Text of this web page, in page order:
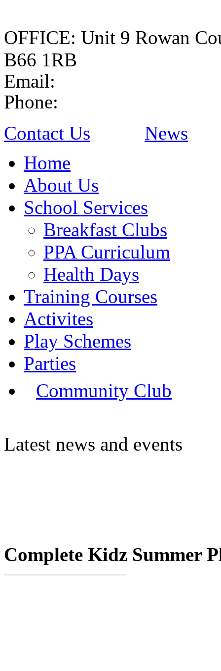
OFFICE: Unit 9 Rowan
B66 1RB
Email:
Phone:
Contact Us
News
Home
About Us
School Services
Breakfast Clubs
PPA Curriculum
Health Days
Training Courses
Activites
Play Schemes
Parties
Community Club
Latest news and events
Complete Kidz Summer